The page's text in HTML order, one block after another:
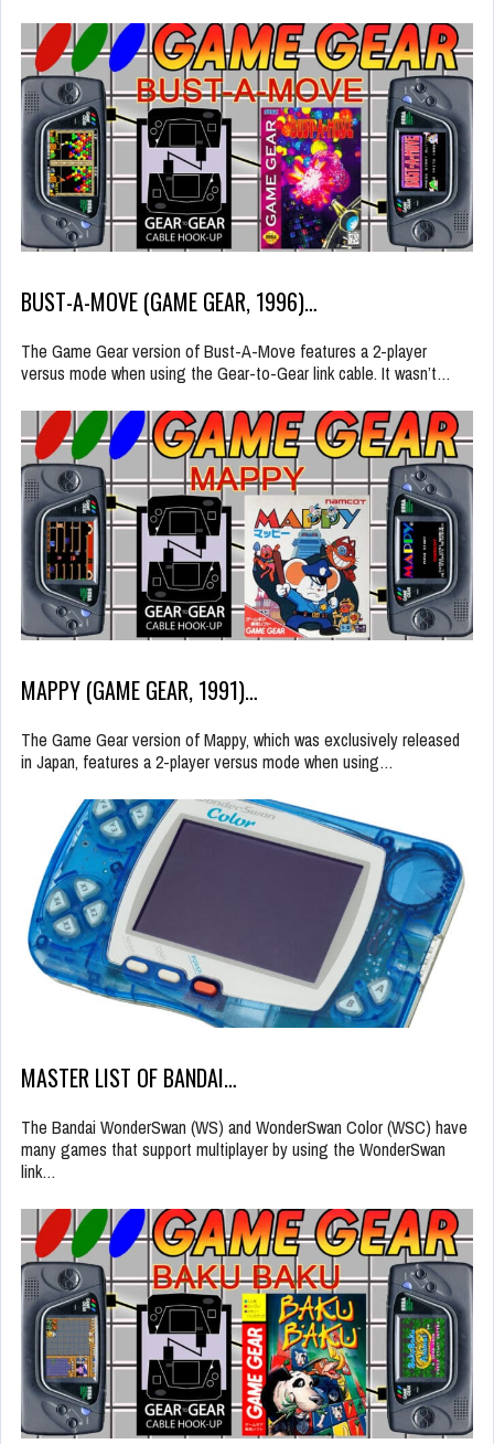
BUST-A-MOVE (GAME GEAR, 1996)…
The Game Gear version of Bust-A-Move features a 2-player
versus mode when using the Gear-to-Gear link cable. It wasn’t…
MAPPY (GAME GEAR, 1991)…
The Game Gear version of Mappy, which was exclusively released
in Japan, features a 2-player versus mode when using…
MASTER LIST OF BANDAI…
The Bandai WonderSwan (WS) and WonderSwan Color (WSC) have
many games that support multiplayer by using the WonderSwan
link…